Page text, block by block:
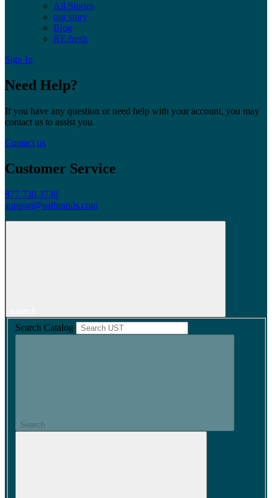
All Stories
our story
Blog
RE:fresh
Sign In
Need Help?
If you have any question or need help with your account, you may
contact us to assist you.
Contact us
Customer Service
877.738.3738
support@ustbrands.com
Search Catalog
Search